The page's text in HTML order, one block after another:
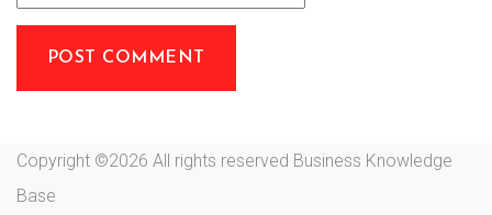
Copyright ©2026 All rights reserved Business Knowledge
Base